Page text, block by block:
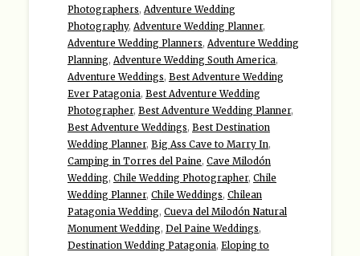
Photographers, Adventure Wedding
Photography, Adventure Wedding Planner,
Adventure Wedding Planners, Adventure Wedding
Planning, Adventure Wedding South America,
Adventure Weddings, Best Adventure Wedding
Ever Patagonia, Best Adventure Wedding
Photographer, Best Adventure Wedding Planner,
Best Adventure Weddings, Best Destination
Wedding Planner, Big Ass Cave to Marry In,
Camping in Torres del Paine, Cave Milodón
Wedding, Chile Wedding Photographer, Chile
Wedding Planner, Chile Weddings, Chilean
Patagonia Wedding, Cueva del Milodón Natural
Monument Wedding, Del Paine Weddings,
Destination Wedding Patagonia, Eloping to